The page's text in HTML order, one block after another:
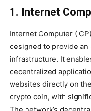
1. Internet
Internet Computer
designed to provide
infrastructure. It
decentralized
websites directly on
crypto coin, with